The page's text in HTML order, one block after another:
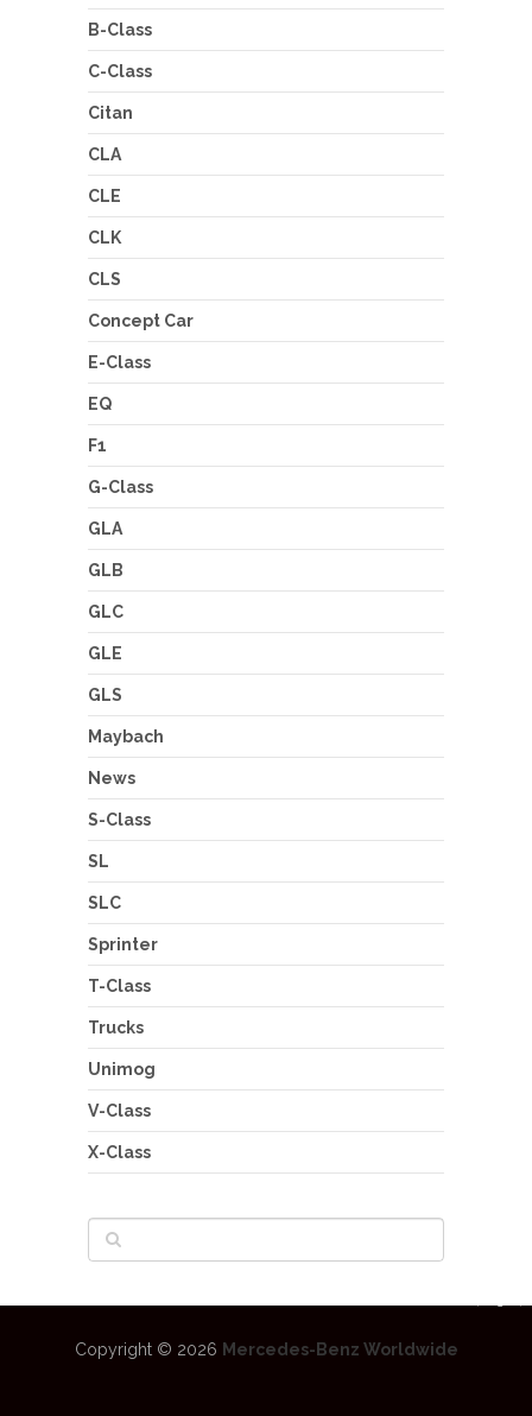
B-Class
C-Class
Citan
CLA
CLE
CLK
CLS
Concept Car
E-Class
EQ
F1
G-Class
GLA
GLB
GLC
GLE
GLS
Maybach
News
S-Class
SL
SLC
Sprinter
T-Class
Trucks
Unimog
V-Class
X-Class
Copyright © 2026 Mercedes-Benz Worldwide